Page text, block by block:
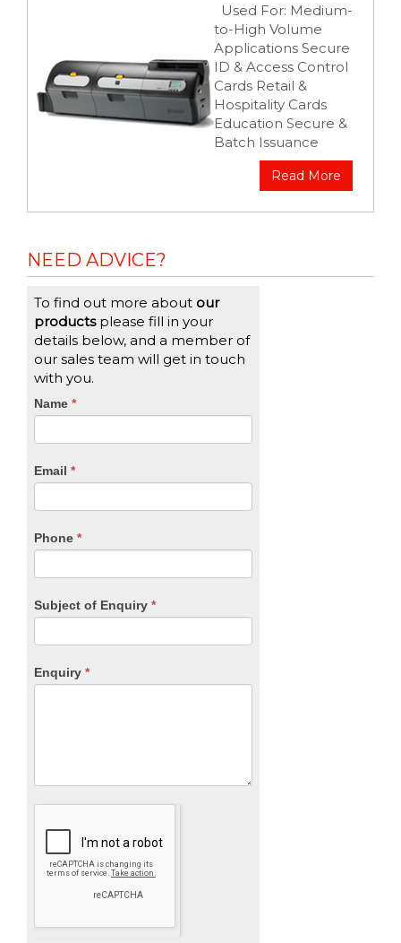
Used For: Medium-
to-High Volume
Applications Secure
ID & Access Control
Cards Retail &
Hospitality Cards
Education Secure &
Batch Issuance
Read More
NEED ADVICE?
To find out more about our
productsplease fill in your
details below, and a member of
our sales team will get in touch
with you.
CTA
Name *
Email *
Phone *
Subject of Enquiry *
Enquiry *
If
you
are
leave
blank.